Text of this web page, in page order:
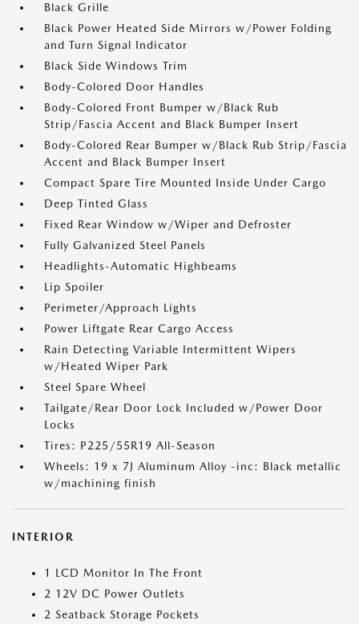
Black Grille
Black Power Heated Side Mirrors w/Power Folding
and Turn Signal Indicator
Black Side Windows Trim
Body-Colored Door Handles
Body-Colored Front Bumper w/Black Rub
Strip/Fascia Accent and Black Bumper Insert
Body-Colored Rear Bumper w/Black Rub Strip/Fascia
Accent and Black Bumper Insert
Compact Spare Tire Mounted Inside Under Cargo
Deep Tinted Glass
Fixed Rear Window w/Wiper and Defroster
Fully Galvanized Steel Panels
Headlights-Automatic Highbeams
Lip Spoiler
Perimeter/Approach Lights
Power Liftgate Rear Cargo Access
Rain Detecting Variable Intermittent Wipers
w/Heated Wiper Park
Steel Spare Wheel
Tailgate/Rear Door Lock Included w/Power Door
Locks
Tires: P225/55R19 All-Season
Wheels: 19 x 7J Aluminum Alloy -inc: Black metallic
w/machining finish
INTERIOR
1 LCD Monitor In The Front
2 12V DC Power Outlets
2 Seatback Storage Pockets